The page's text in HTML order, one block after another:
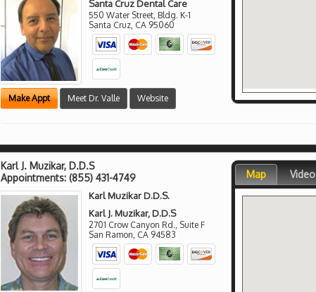
Santa Cruz Dental Care
550 Water Street, Bldg. K-1
Santa Cruz CA 95060
Make Appt Meet Dr. Valle Website
Karl J. Muzikar, D.D.S
Appointments: (855) 431-4749
Karl Muzikar D.D.S.
Karl J. Muzikar, D.D.S
2701 Crow Canyon Rd., Suite F
San Ramon, CA 94583
Map Video